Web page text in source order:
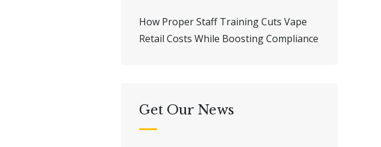
How Proper Staff Training Cuts Vape
Retail Costs While Boosting Compliance
Get Our News